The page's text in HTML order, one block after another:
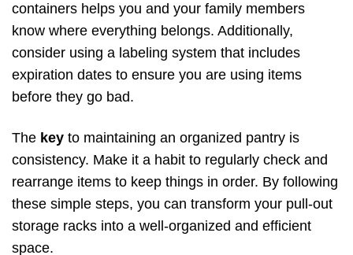
containers helps you and your family members
know where everything belongs. Additionally,
consider using a labeling system that includes
expiration dates to ensure you are using items
before they go bad.
The key to maintaining an organized pantry is
consistency. Make it a habit to regularly check and
rearrange items to keep things in order. By following
these simple steps, you can transform your pull-out
storage racks into a well-organized and efficient
space.